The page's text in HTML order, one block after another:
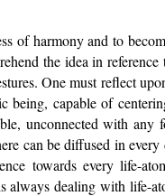
of harmony and to
the idea in
One must reflect
being, capable of
unconnected with
can be diffused in
towards every life-
always dealing with life-